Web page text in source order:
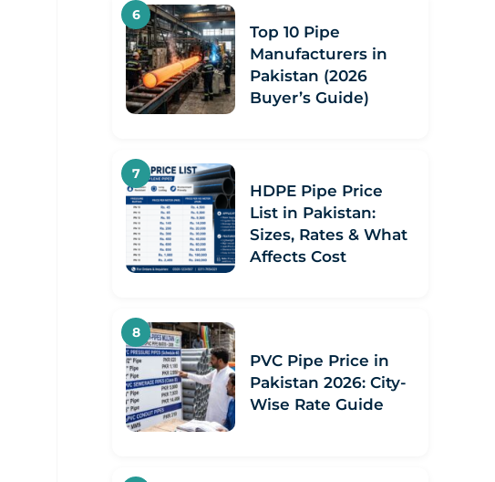
Top 10 Pipe
Manufacturers in
Pakistan (2026
Buyer’s Guide)
HDPE Pipe Price
List in Pakistan:
Sizes, Rates & What
Affects Cost
PVC Pipe Price in
Pakistan 2026: City-
Wise Rate Guide